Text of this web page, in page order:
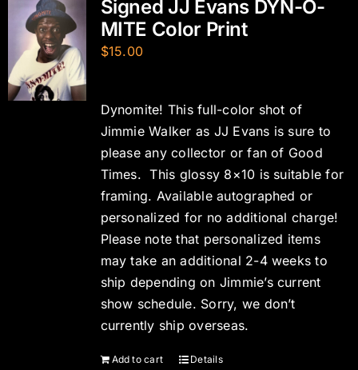
Signed JJ Evans DYN-O-
MITE Color Print
$15.00
Dynomite! This full-color shot of
Jimmie Walker as JJ Evans is sure to
please any collector or fan of Good
Times. This glossy 8×10 is suitable for
framing. Available autographed or
personalized for no additional charge!
Please note that personalized items
may take an additional 2-4 weeks to
ship depending on Jimmie’s current
show schedule. Sorry, we don’t
currently ship overseas.
Add to cart Details